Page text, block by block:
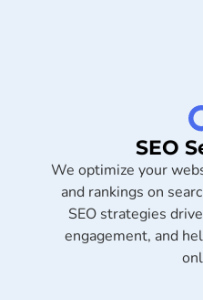
SEO
We optimize your
and rankings on
SEO strategies
engagement, and